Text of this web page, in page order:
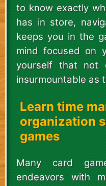
to know exactly
has in store,
keeps you in the
mind focused on
yourself that not
insurmountable as
Learn time
organization
games
Many card
endeavors with